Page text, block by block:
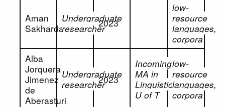
Aman
Sakhardande
Undergraduate
researcher2023
low-
resource
languages,
corpora
Alba
Jorquera
Jimenez
de
Aberasturi
Undergraduate
researcher2023
Incoming
MA in
Linguistics,
U of T
low-
resource
languages,
corpora